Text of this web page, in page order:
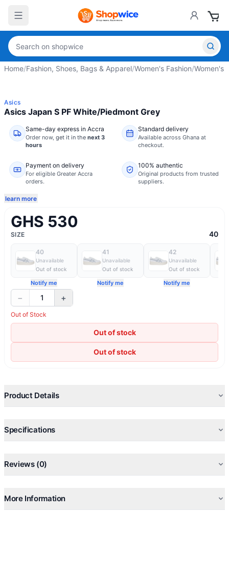
Home/Fashion, Shoes, Bags & Apparel/Women's Fashion/Women's
Asics
Asics Japan S PF White/Piedmont Grey
Same-day express in Accra
Order now, get it in the next 3
hours
Standard delivery
Available across Ghana at
checkout.
Payment on delivery
For eligible Greater Accra
orders.
100% authentic
Original products from trusted
suppliers.
learn more
GHS 530
SIZE 40
40
Unavailable
Out of stock
Notify me
41
Unavailable
Out of stock
Notify me
42
Unavailable
Out of stock
Notify me
− 1 +
Out of Stock
Out of stock
Out of stock
Product Details
Specifications
Reviews (0)
More Information